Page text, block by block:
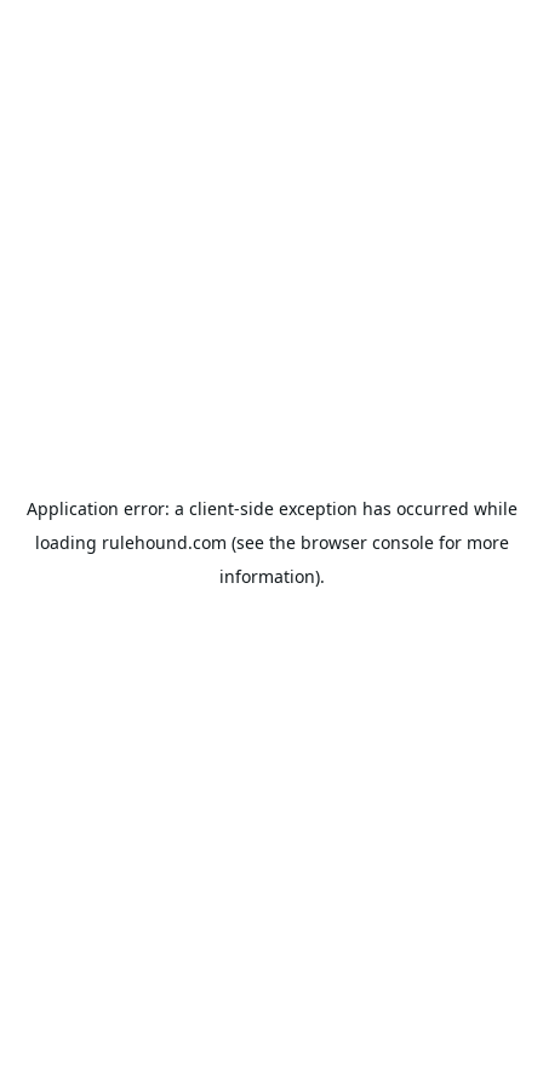
Application error: a client-side exception has occurred while
loading rulehound.com (see the browser consolefor more
information).